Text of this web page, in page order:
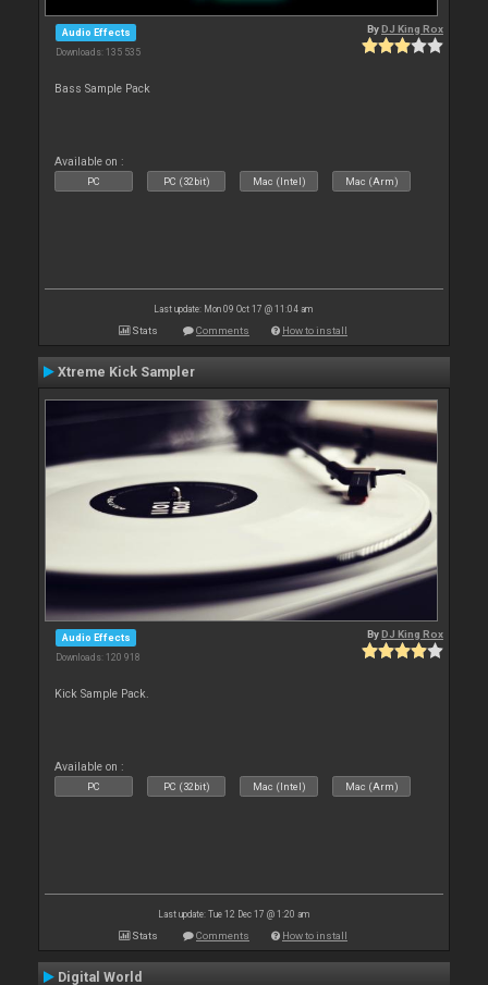
Audio Effects
Downloads: 135 535
ByDJ King Rox
Bass Sample Pack
Available on :
PC PC (32bit) Mac (Intel) Mac (Arm)
Last update: Mon 09 Oct 17 @ 11:04 am
Stats Comments How to install
Xtreme Kick Sampler
Audio Effects
Downloads: 120 918
ByDJ King Rox
Kick Sample Pack.
Available on :
PC PC (32bit) Mac (Intel) Mac (Arm)
Last update: Tue 12 Dec 17 @ 1:20 am
Stats Comments How to install
Digital World